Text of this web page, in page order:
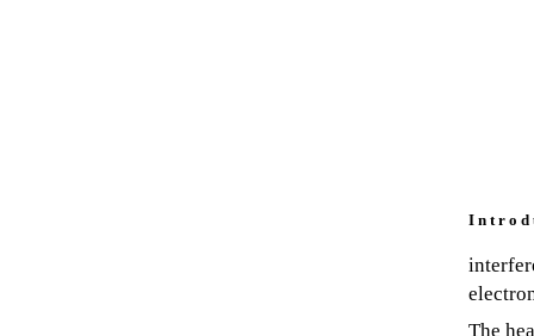
I n t r o d
The